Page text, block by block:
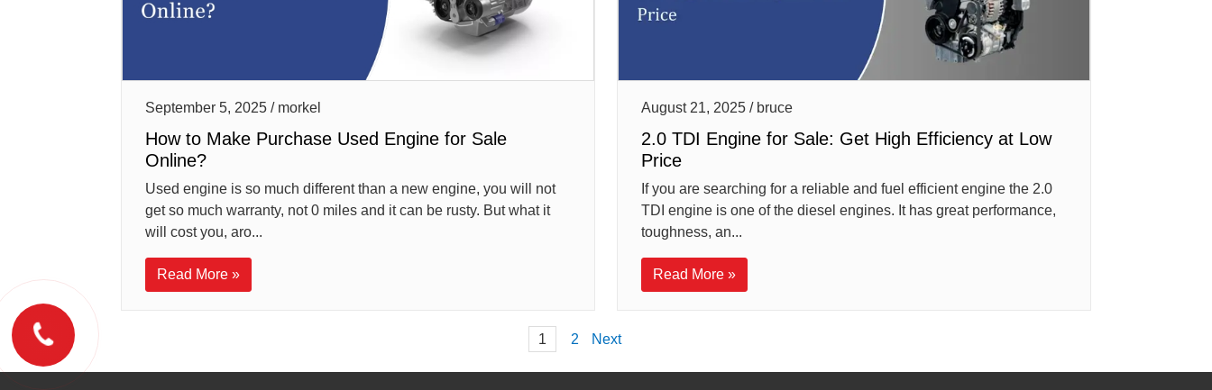
September 5, 2025 / morkel
How to Make Purchase Used Engine for Sale
Online?
Used engine is so much different than a new engine, you will not
get so much warranty, not 0 miles and it can be rusty. But what it
will cost you, aro...
Read More »
August 21, 2025 / bruce
2.0 TDI Engine for Sale: Get High Efficiency at Low
Price
If you are searching for a reliable and fuel efficient engine the 2.0
TDI engine is one of the diesel engines. It has great performance,
toughness, an...
Read More »
Posts
pagination
1 2 Next